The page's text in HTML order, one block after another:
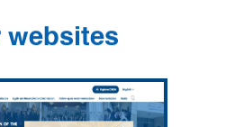
websites